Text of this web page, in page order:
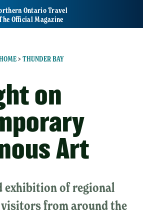
Ontario Travel
Official Magazine
> THUNDER BAY
on
Art
exhibition of regional
from around the